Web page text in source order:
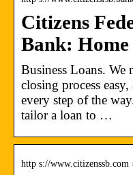
Citizens
Bank: Home
Business Loans. We
closing process
every step of the
tailor a loan to …
http s://www.citizenssb.com